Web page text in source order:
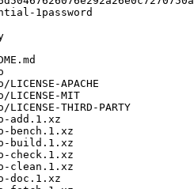
1password
APACHE
MIT
THIRD-PARTY
add.1.xz
bench.1.xz
build.1.xz
check.1.xz
clean.1.xz
doc.1.xz